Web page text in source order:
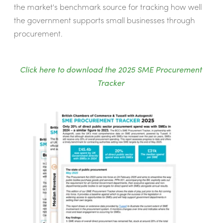
the market's benchmark source for tracking how well
the government supports small businesses through
procurement.
Click here to download the 2025 SME Procurement
Tracker